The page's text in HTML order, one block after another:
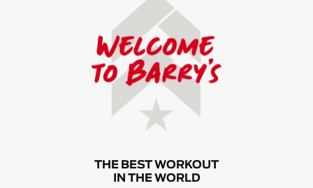
THE BEST WORKOUT
IN THE WORLD